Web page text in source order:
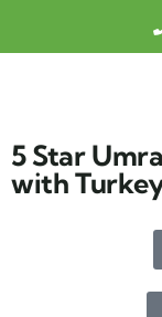
5 Star
with